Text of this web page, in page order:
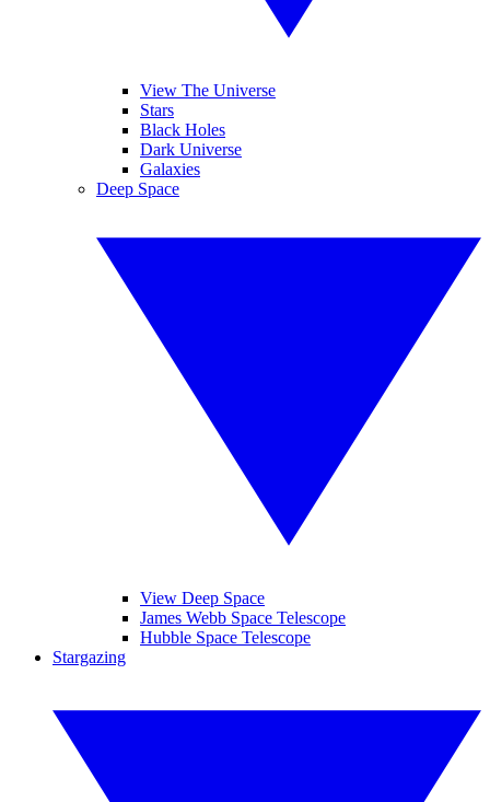
View The Universe
Stars
Black Holes
Dark Universe
Galaxies
Deep Space
View Deep Space
James Webb Space Telescope
Hubble Space Telescope
Stargazing